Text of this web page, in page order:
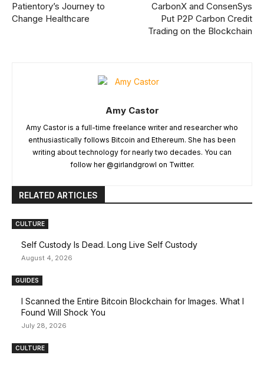
Patientory’s Journey to
Change Healthcare
CarbonX and ConsenSys
Put P2P Carbon Credit
Trading on the Blockchain
Amy Castor
Amy Castor is a full-time freelance writer and researcher who
enthusiastically follows Bitcoin and Ethereum. She has been
writing about technology for nearly two decades. You can
follow her @girlandgrowl on Twitter.
RELATED ARTICLES
CULTURE
Self Custody Is Dead. Long Live Self Custody
August 4, 2026
GUIDES
I Scanned the Entire Bitcoin Blockchain for Images. What I
Found Will Shock You
July 28, 2026
CULTURE